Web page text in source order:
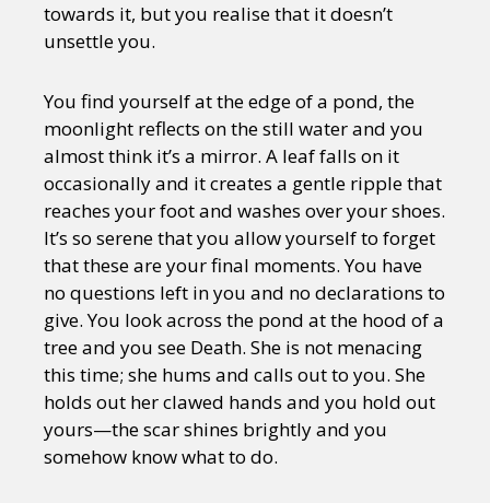
towards it, but you realise that it doesn’t
unsettle you.
You find yourself at the edge of a pond, the
moonlight reflects on the still water and you
almost think it’s a mirror. A leaf falls on it
occasionally and it creates a gentle ripple that
reaches your foot and washes over your shoes.
It’s so serene that you allow yourself to forget
that these are your final moments. You have
no questions left in you and no declarations to
give. You look across the pond at the hood of a
tree and you see Death. She is not menacing
this time; she hums and calls out to you. She
holds out her clawed hands and you hold out
yours—the scar shines brightly and you
somehow know what to do.